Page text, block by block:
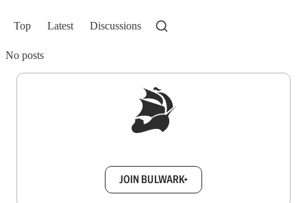
Top Latest Discussions
No posts
JOIN BULWARK+